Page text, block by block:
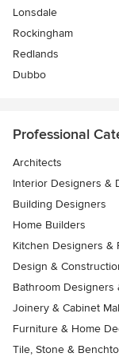
Lonsdale
Rockingham
Redlands
Dubbo
Professional
Architects
Interior Designers &
Building Designers
Home Builders
Kitchen Designers &
Design &
Bathroom Designers
Joinery & Cabinet
Furniture & Home
Tile, Stone &